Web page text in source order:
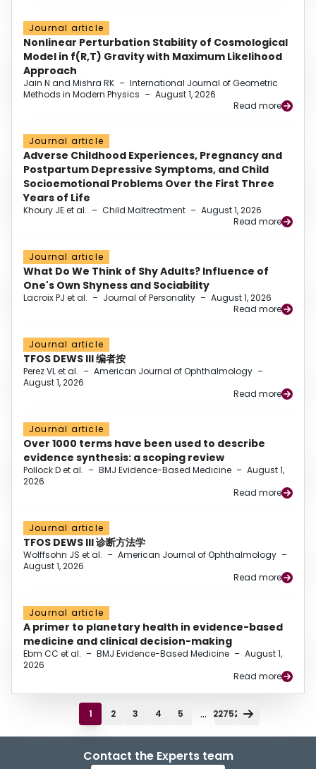
Journal article
Nonlinear Perturbation Stability of Cosmological
Model in f(R,T) Gravity with Maximum Likelihood
Approach
Jain N and Mishra RK – International Journal of Geometric
Methods in Modern Physics – August 1, 2026
Read more
Journal article
Adverse Childhood Experiences, Pregnancy and
Postpartum Depressive Symptoms, and Child
Socioemotional Problems Over the First Three
Years of Life
Khoury JE et al. – Child Maltreatment – August 1, 2026
Read more
Journal article
What Do We Think of Shy Adults? Influence of
One's Own Shyness and Sociability
Lacroix PJ et al. – Journal of Personality – August 1, 2026
Read more
Journal article
TFOS DEWS III 编者按
Perez VL et al. – American Journal of Ophthalmology –
August 1, 2026
Read more
Journal article
Over 1000 terms have been used to describe
evidence synthesis: a scoping review
Pollock D et al. – BMJ Evidence-Based Medicine – August 1,
2026
Read more
Journal article
TFOS DEWS III 诊断方法学
Wolffsohn JS et al. – American Journal of Ophthalmology –
August 1, 2026
Read more
Journal article
A primer to planetary health in evidence-based
medicine and clinical decision-making
Ebm CC et al. – BMJ Evidence-Based Medicine – August 1,
2026
Read more
1 2 3 4 5 ... 22752
Contact the Experts team